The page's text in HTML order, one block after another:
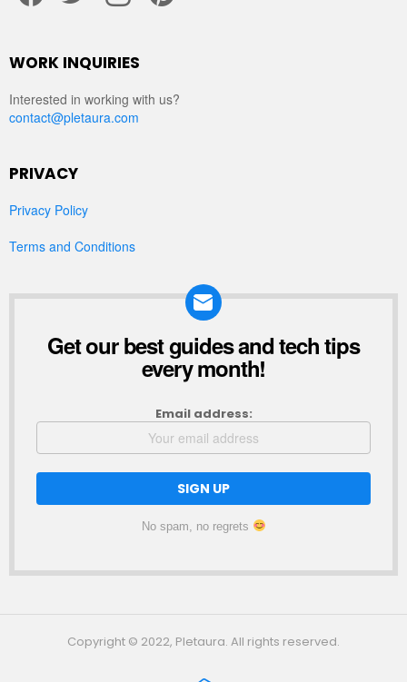
WORK INQUIRIES
Interested in working with us?
contact@pletaura.com
PRIVACY
Privacy Policy
Terms and Conditions
NEWSLETTER
Get our best guides and tech tips
every month!
Email address:
No spam, no regrets
Copyright © 2022, Pletaura. All rights reserved.